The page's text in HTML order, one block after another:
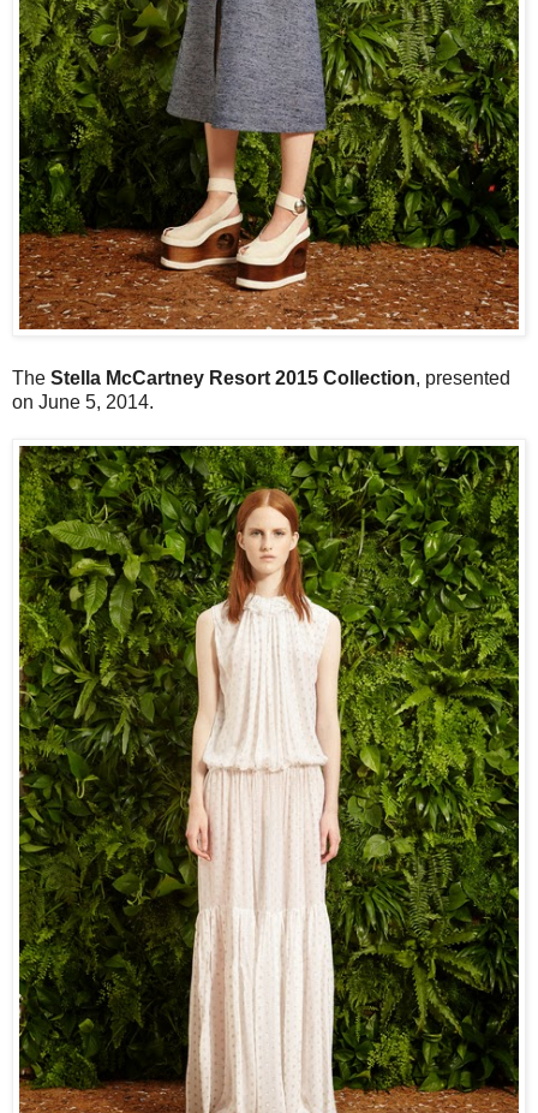
The Stella McCartney Resort 2015 Collection, presented
on June 5, 2014.